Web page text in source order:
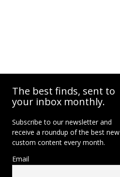
The best finds, sent to
your inbox monthly.
Subscribe to our newsletter and
receive a roundup of the best new
custom content every month.
Email